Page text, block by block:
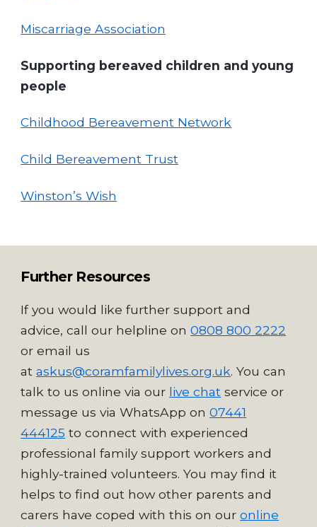
Miscarriage Association
Supporting bereaved children and young
people
Childhood Bereavement Network
Child Bereavement Trust
Winston’s Wish
Further Resources
If you would like further support and
advice, call our helpline on0808 800 2222
or email us
ataskus@coramfamilylives.org.uk. You can
talk to us online via our live chat serviceor
message us via WhatsApp on07441
444125 to connect with experienced
professional family support workers and
highly-trained volunteers. You may find it
helps to find out how other parents and
carers have coped with this on ouronline